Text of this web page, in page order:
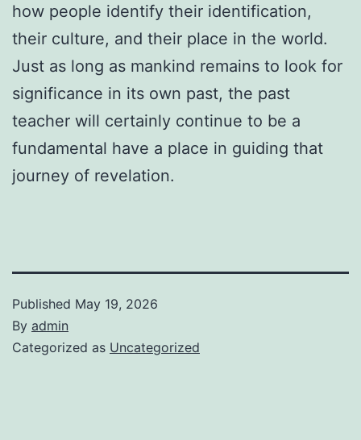
how people identify their identification,
their culture, and their place in the world.
Just as long as mankind remains to look for
significance in its own past, the past
teacher will certainly continue to be a
fundamental have a place in guiding that
journey of revelation.
Published May 19, 2026
By admin
Categorized as Uncategorized